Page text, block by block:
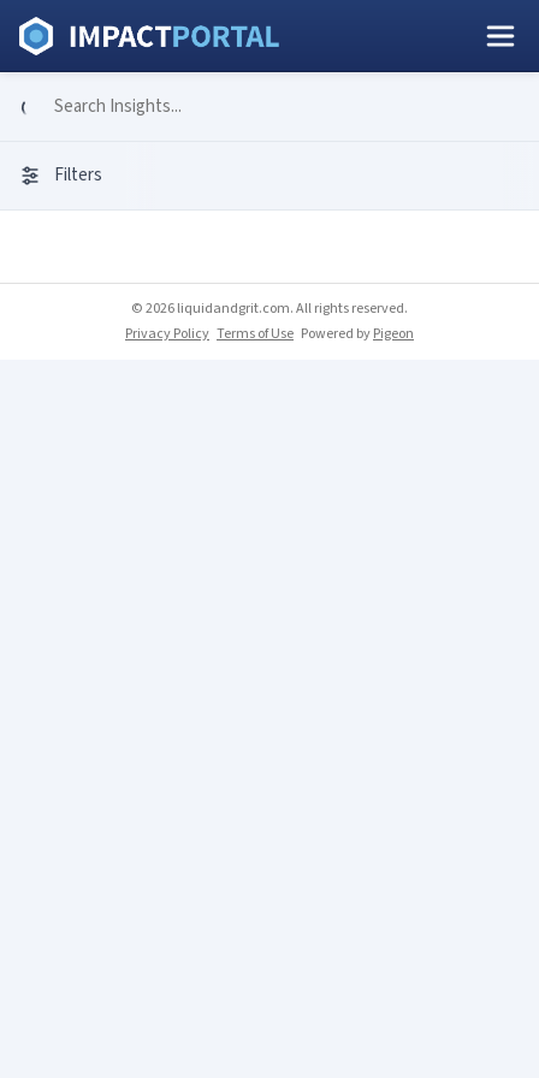
Filters
© 2026 liquidandgrit.com. All rights reserved.
Privacy Policy Terms of Use Powered byPigeon